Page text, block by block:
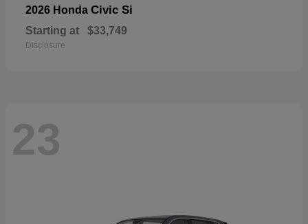
2026 Honda Civic Si
Starting at $33,749
Disclosure
23